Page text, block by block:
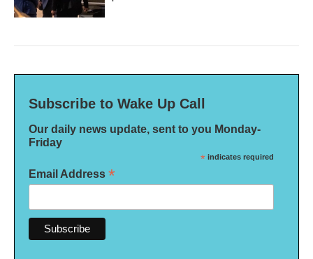
Subscribe to Wake Up Call
Our daily news update, sent to you Monday-
Friday
* indicates required
Email Address *